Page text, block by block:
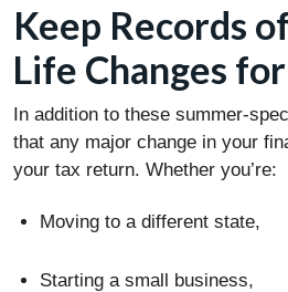
Keep Records
Life Changes
In addition to these summer-
that any major change in your
your tax return. Whether you’re:
Moving to a different state,
Starting a small business,